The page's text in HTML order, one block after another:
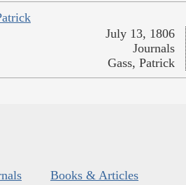
July 13, 1806
Journals
Gass, Patrick
Books & Articles